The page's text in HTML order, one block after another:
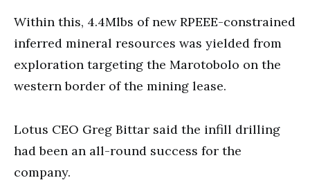
Within this, 4.4Mlbs of new RPEEE-constrained
inferred mineral resources was yielded from
exploration targeting the Marotobolo on the
western border of the mining lease.
Lotus CEO Greg Bittar said the infill drilling
had been an all-round success for the
company.